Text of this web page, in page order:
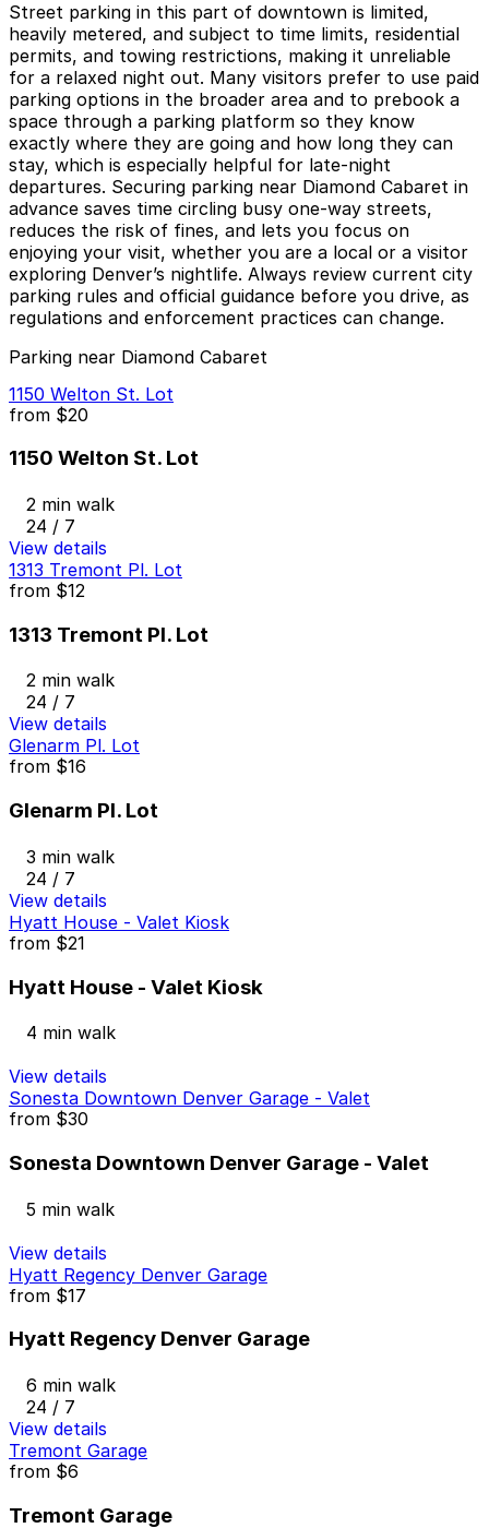
Street parking in this part of downtown is limited,
heavily metered, and subject to time limits, residential
permits, and towing restrictions, making it unreliable
for a relaxed night out. Many visitors prefer to use paid
parking options in the broader area and to prebook a
space through a parking platform so they know
exactly where they are going and how long they can
stay, which is especially helpful for late‑night
departures. Securing parking near Diamond Cabaret in
advance saves time circling busy one‑way streets,
reduces the risk of fines, and lets you focus on
enjoying your visit, whether you are a local or a visitor
exploring Denver’s nightlife. Always review current city
parking rules and official guidance before you drive, as
regulations and enforcement practices can change.
Parking near Diamond Cabaret
1150 Welton St. Lot
from $20
1150 Welton St. Lot
2 min walk
24 / 7
View details
1313 Tremont Pl. Lot
from $12
1313 Tremont Pl. Lot
2 min walk
24 / 7
View details
Glenarm Pl. Lot
from $16
Glenarm Pl. Lot
3 min walk
24 / 7
View details
Hyatt House - Valet Kiosk
from $21
Hyatt House - Valet Kiosk
4 min walk
View details
Sonesta Downtown Denver Garage - Valet
from $30
Sonesta Downtown Denver Garage - Valet
5 min walk
View details
Hyatt Regency Denver Garage
from $17
Hyatt Regency Denver Garage
6 min walk
24 / 7
View details
Tremont Garage
from $6
Tremont Garage